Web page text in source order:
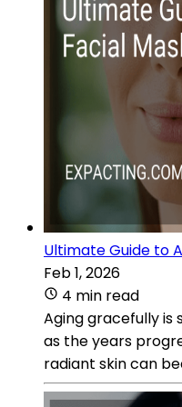
Ultimate Guide to
Feb 1, 2026
4 min read
Aging gracefully is
as the years
radiant skin can